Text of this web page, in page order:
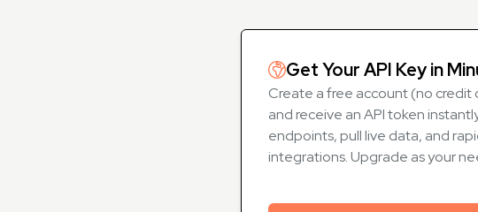
Get Your API Key in
Create a free account (no credit
and receive an API token
endpoints, pull live data, and
integrations. Upgrade as your